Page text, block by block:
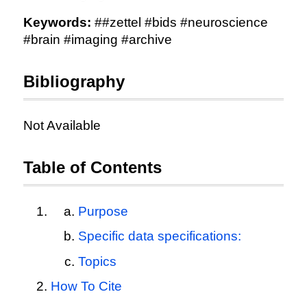
Keywords: ##zettel #bids #neuroscience
#brain #imaging #archive
Bibliography
Not Available
Table of Contents
Purpose
Specific data specifications:
Topics
How To Cite